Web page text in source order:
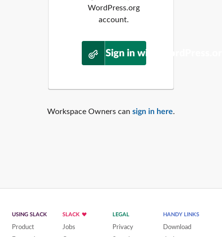
WordPress.org
account.
Sign in with
Workspace Owners can sign in here.
USING SLACK
Product
SLACK
Jobs
LEGAL
Privacy
HANDY LINKS
Download